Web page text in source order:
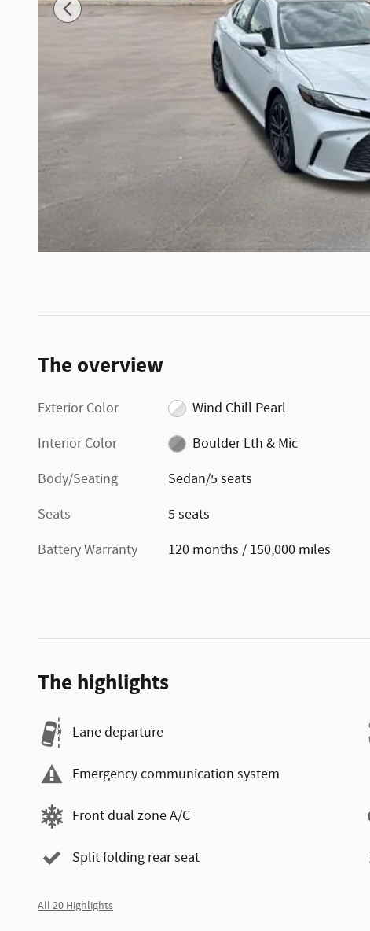
The overview
Exterior Color
Wind Chill Pearl
Interior Color
Boulder Lth & Mic
Body/Seating
Sedan/5 seats
Seats
5 seats
Battery Warranty
120 months / 150,000 miles
The highlights
Lane departure
Emergency communication system
Front dual zone A/C
Split folding rear seat
All 20 Highlights